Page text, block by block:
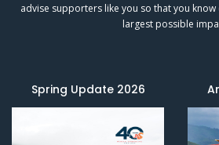
advise supporters like you so that you
largest possible
Spring Update 2026